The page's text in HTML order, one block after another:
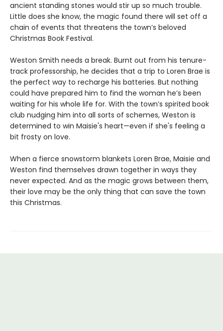
ancient standing stones would stir up so much trouble.
Little does she know, the magic found there will set off a
chain of events that threatens the town’s beloved
Christmas Book Festival.
Weston Smith needs a break. Burnt out from his tenure-
track professorship, he decides that a trip to Loren Brae is
the perfect way to recharge his batteries. But nothing
could have prepared him to find the woman he’s been
waiting for his whole life for. With the town’s spirited book
club nudging him into all sorts of schemes, Weston is
determined to win Maisie's heart—even if she's feeling a
bit frosty on love.
When a fierce snowstorm blankets Loren Brae, Maisie and
Weston find themselves drawn together in ways they
never expected. And as the magic grows between them,
their love may be the only thing that can save the town
this Christmas.